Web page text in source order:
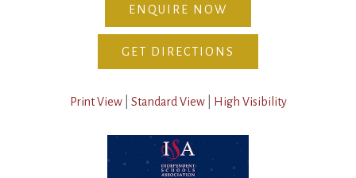
ENQUIRE NOW
GET DIRECTIONS
Print View| Standard View High Visibility